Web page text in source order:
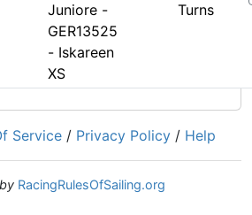
Juniore -
GER13525
- Iskareen
XS
Turns
Service / Privacy Policy / Help
RacingRulesOfSailing.org